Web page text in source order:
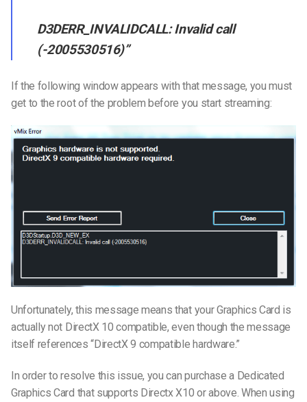
D3DERR_INVALIDCALL: Invalid call
(-2005530516)”
If the following window appears with that message, you must
get to the root of the problem before you start streaming:
Unfortunately, this message means that your Graphics Card is
actually not DirectX 10 compatible, even though the message
itself references “DirectX 9 compatible hardware.”
In order to resolve this issue, you can purchase a Dedicated
Graphics Card that supports Directx X10 or above. When using